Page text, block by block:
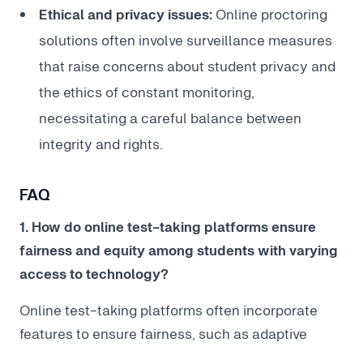
Ethical and privacy issues: Online proctoring
solutions often involve surveillance measures
that raise concerns about student privacy and
the ethics of constant monitoring,
necessitating a careful balance between
integrity and rights.
FAQ
1. How do online test-taking platforms ensure
fairness and equity among students with varying
access to technology?
Online test-taking platforms often incorporate
features to ensure fairness, such as adaptive